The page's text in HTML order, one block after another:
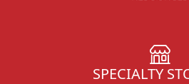
SPECIALTY